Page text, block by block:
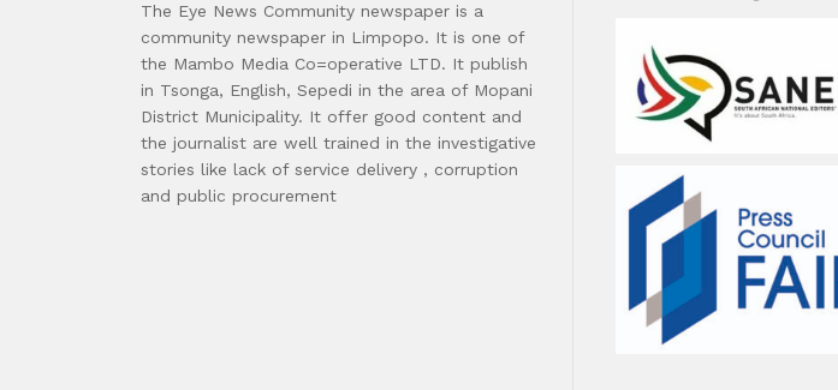
The Eye News Community newspaper is a
community newspaper in Limpopo. It is one of
the Mambo Media Co=operative LTD. It publish
in Tsonga, English, Sepedi in the area of Mopani
District Municipality. It offer good content and
the journalist are well trained in the investigative
stories like lack of service delivery , corruption
and public procurement